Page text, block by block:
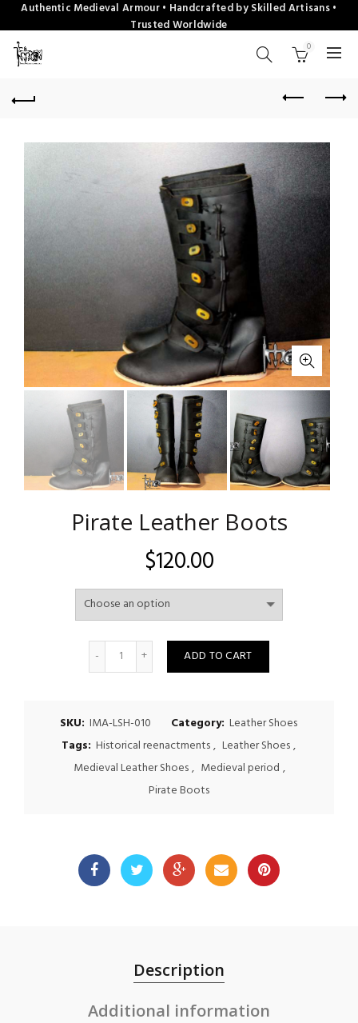
Authentic Medieval Armour • Handcrafted by Skilled Artisans •
Trusted Worldwide
0
Pirate Leather Boots
$120.00
Quantity
ADD TO CART
SKU: IMA-LSH-010 Category: Leather Shoes
Tags: Historical reenactments, Leather Shoes,
Medieval Leather Shoes, Medieval period ,
Pirate Boots
Description
Additional information